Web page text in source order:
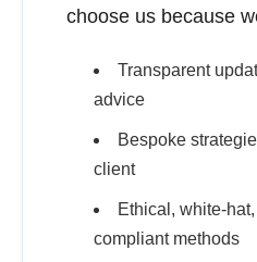
choose us because
Transparent
advice
Bespoke
client
Ethical, white-
compliant methods